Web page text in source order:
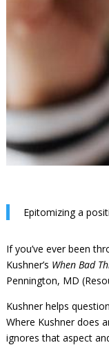
Epitomizing a
If you’ve ever been
Kushner’s When Bad
Pennington, MD
Kushner helps
Where Kushner does
ignores that aspect